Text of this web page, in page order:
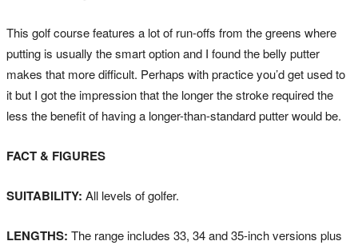
This golf course features a lot of run-offs from the greens where
putting is usually the smart option and I found the belly putter
makes that more difficult. Perhaps with practice you’d get used to
it but I got the impression that the longer the stroke required the
less the benefit of having a longer-than-standard putter would be.
FACT & FIGURES
SUITABILITY: All levels of golfer.
LENGTHS: The range includes 33, 34 and 35-inch versions plus